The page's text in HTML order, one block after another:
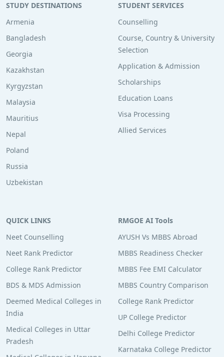
STUDY DESTINATIONS
Armenia
Bangladesh
Georgia
Kazakhstan
Kyrgyzstan
Malaysia
Mauritius
Nepal
Poland
Russia
Uzbekistan
STUDENT SERVICES
Counselling
Course, Country & University
Selection
Application & Admission
Scholarships
Education Loans
Visa Processing
Allied Services
QUICK LINKS
Neet Counselling
Neet Rank Predictor
College Rank Predictor
BDS & MDS Admission
Deemed Medical Colleges in
India
Medical Colleges in Uttar
Pradesh
RMGOE AI Tools
AYUSH Vs MBBS Abroad
MBBS Readiness Checker
MBBS Fee EMI Calculator
MBBS Country Comparison
College Rank Predictor
UP College Predictor
Delhi College Predictor
Karnataka College Predictor